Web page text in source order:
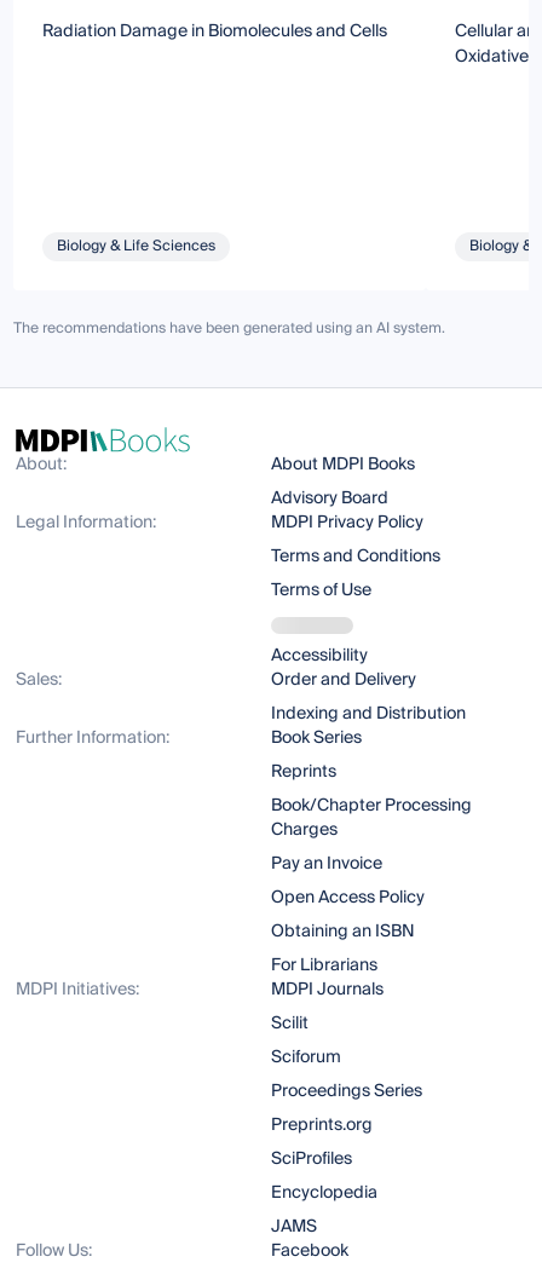
Radiation Damage in Biomolecules and Cells
Biology & Life Sciences
Cellular
Oxidative
Biology &
The recommendations have been generated using an AI system.
About:
About MDPI Books
Advisory Board
Legal Information:
MDPI Privacy Policy
Terms and Conditions
Terms of Use
Accessibility
Sales:
Order and Delivery
Indexing and Distribution
Further Information:
Book Series
Reprints
Book/Chapter Processing
Charges
Pay an Invoice
Open Access Policy
Obtaining an ISBN
For Librarians
MDPI Initiatives:
MDPI Journals
Scilit
Sciforum
Proceedings Series
Preprints.org
SciProfiles
Encyclopedia
JAMS
Follow Us:
Facebook